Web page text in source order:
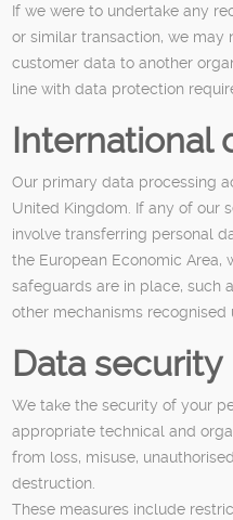
If we were to undertake any
or similar transaction, we may
customer data to another
line with data protection
International
Our primary data processing
United Kingdom. If any of our
involve transferring personal
the European Economic
safeguards are in place, such
other mechanisms
Data security
We take the security of your
appropriate technical and
from loss, misuse,
destruction.
These measures include